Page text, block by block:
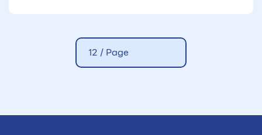
12 / Page